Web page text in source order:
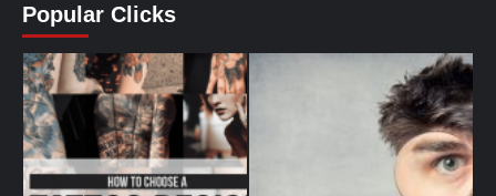
Popular Clicks